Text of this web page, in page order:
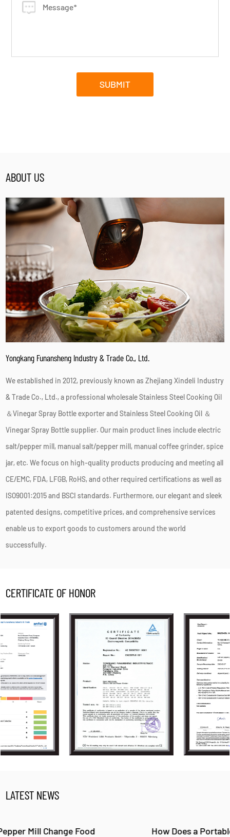
ABOUT US
Yongkang Funansheng Industry & Trade Co., Ltd.
We established in 2012, previously known as Zhejiang Xindeli Industry
& Trade Co., Ltd., a professionalwholesale Stainless Steel Cooking Oil
＆Vinegar Spray Bottle exporterandStainless Steel Cooking Oil ＆
Vinegar Spray Bottle supplier. Our main product lines include electric
salt/pepper mill, manual salt/pepper mill, manual coffee grinder, spice
jar, etc. We focus on high-quality products producing and meeting all
CE/EMC, FDA, LFGB, RoHS, and other required certifications as well as
ISO9001:2015 and BSCI standards. Furthermore, our elegant and sleek
patented designs, competitive prices, and comprehensive services
enable us to export goods to customers around the world
successfully.
CERTIFICATE OF HONOR
LATEST NEWS
How Does a Portable Pepper Mill Improve Fresh